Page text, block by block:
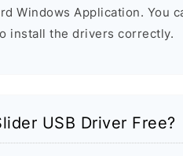
Windows Application. You
install the drivers correctly.
USB Driver Free?